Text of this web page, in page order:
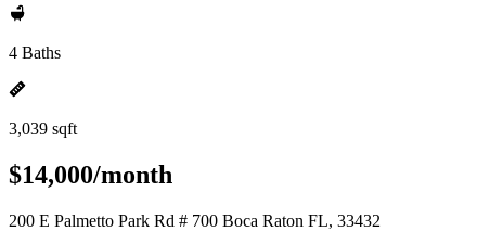
4 Baths
3,039 sqft
$14,000/month
200 E Palmetto Park Rd # 700 Boca Raton FL, 33432